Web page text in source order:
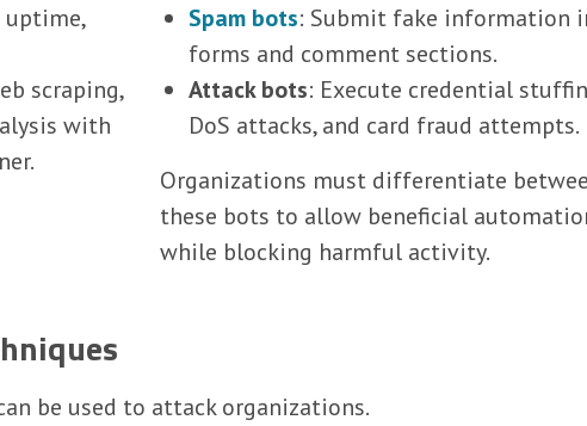
uptime,
scraping,
with
Spam bots: Submit fake information
forms and comment sections.
Attack bots: Execute credential
DoS attacks, and card fraud attempts.
Organizations must differentiate
these bots to allow beneficial
while blocking harmful activity.
be used to attack organizations.